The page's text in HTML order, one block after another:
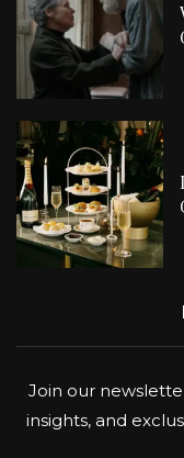
Join our
insights, and